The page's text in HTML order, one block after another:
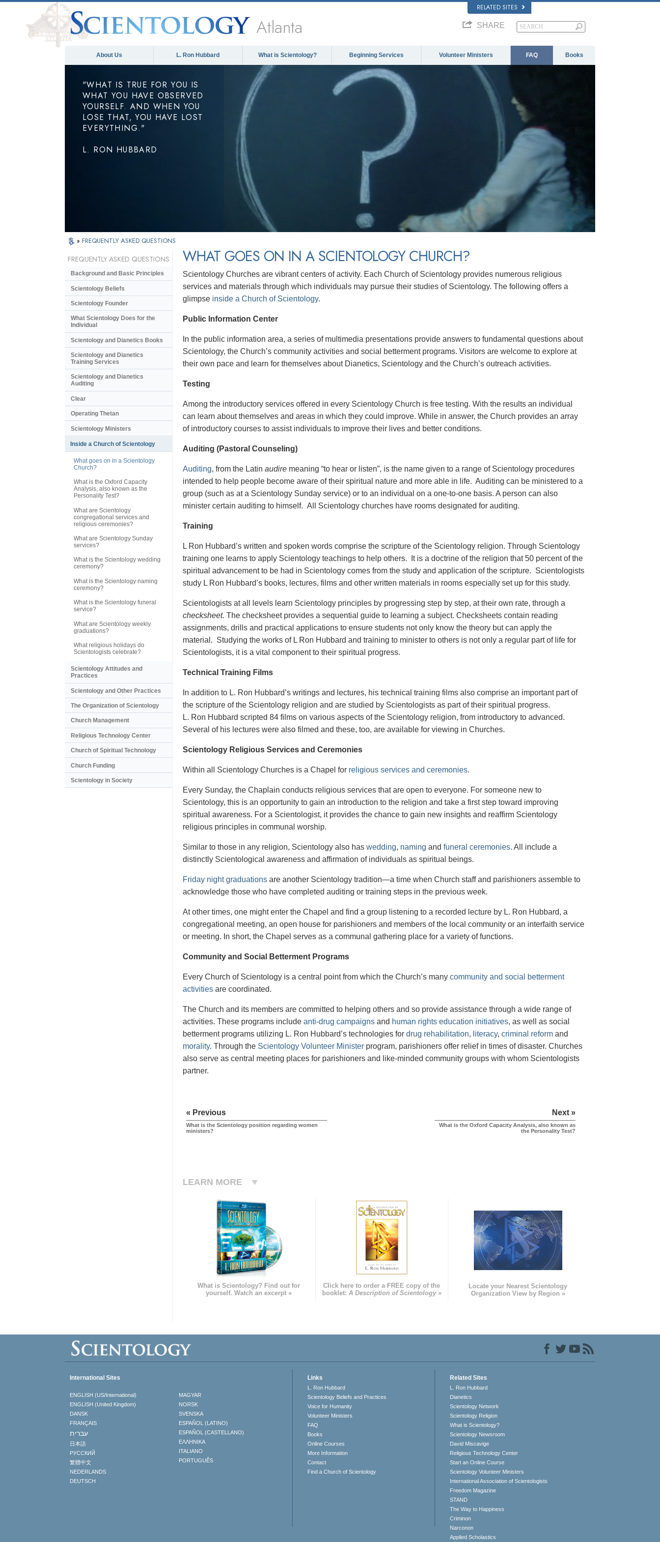
RELATED SITES
Atlanta SHARE
About Us L. Ron Hubbard What is Scientology? Beginning Services Volunteer Ministers FAQ Books
"WHAT IS TRUE FOR YOU IS
WHAT YOU HAVE OBSERVED
YOURSELF. AND WHEN YOU
LOSE THAT, YOU HAVE LOST
EVERYTHING."
L. RON HUBBARD
» FREQUENTLY ASKED QUESTIONS
WHAT GOES ON IN A SCIENTOLOGY CHURCH?
Scientology Churches are vibrant centers of activity. Each Church of Scientology provides numerous religious
services and materials through which individuals may pursue their studies of Scientology. The following offers a
glimpse inside a Church of Scientology.
Public Information Center
In the public information area, a series of multimedia presentations provide answers to fundamental questions about
Scientology, the Church’s community activities and social betterment programs. Visitors are welcome to explore at
their own pace and learn for themselves about Dianetics, Scientology and the Church’s outreach activities.
Testing
Among the introductory services offered in every Scientology Church is free testing. With the results an individual
can learn about themselves and areas in which they could improve. While in answer, the Church provides an array
of introductory courses to assist individuals to improve their lives and better conditions.
Auditing (Pastoral Counseling)
Auditing, from the Latin audire meaning “to hear or listen”, is the name given to a range of Scientology procedures
intended to help people become aware of their spiritual nature and more able in life. Auditing can be ministered to a
group (such as at a Scientology Sunday service) or to an individual on a one-to-one basis. A person can also
minister certain auditing to himself. All Scientology churches have rooms designated for auditing.
Training
L Ron Hubbard’s written and spoken words comprise the scripture of the Scientology religion. Through Scientology
training one learns to apply Scientology teachings to help others. It is a doctrine of the religion that 50 percent of the
spiritual advancement to be had in Scientology comes from the study and application of the scripture. Scientologists
study L Ron Hubbard’s books, lectures, films and other written materials in rooms especially set up for this study.
Scientologists at all levels learn Scientology principles by progressing step by step, at their own rate, through a
checksheet. The checksheet provides a sequential guide to learning a subject. Checksheets contain reading
assignments, drills and practical applications to ensure students not only know the theory but can apply the
material. Studying the works of L Ron Hubbard and training to minister to others is not only a regular part of life for
Scientologists, it is a vital component to their spiritual progress.
Technical Training Films
In addition to L. Ron Hubbard’s writings and lectures, his technical training films also comprise an important part of
the scripture of the Scientology religion and are studied by Scientologists as part of their spiritual progress.
L. Ron Hubbard scripted 84 films on various aspects of the Scientology religion, from introductory to advanced.
Several of his lectures were also filmed and these, too, are available for viewing in Churches.
Scientology Religious Services and Ceremonies
Within all Scientology Churches is a Chapel for religious services and ceremonies.
Every Sunday, the Chaplain conducts religious services that are open to everyone. For someone new to
Scientology, this is an opportunity to gain an introduction to the religion and take a first step toward improving
spiritual awareness. For a Scientologist, it provides the chance to gain new insights and reaffirm Scientology
religious principles in communal worship.
Similar to those in any religion, Scientology also has wedding, naming and funeral ceremonies. All include a
distinctly Scientological awareness and affirmation of individuals as spiritual beings.
Friday night graduations are another Scientology tradition—a time when Church staff and parishioners assemble to
acknowledge those who have completed auditing or training steps in the previous week.
At other times, one might enter the Chapel and find a group listening to a recorded lecture by L. Ron Hubbard, a
congregational meeting, an open house for parishioners and members of the local community or an interfaith service
or meeting. In short, the Chapel serves as a communal gathering place for a variety of functions.
Community and Social Betterment Programs
Every Church of Scientology is a central point from which the Church’s many community and social betterment
activities are coordinated.
The Church and its members are committed to helping others and so provide assistance through a wide range of
activities. These programs include anti-drug campaigns and human rights education initiatives, as well as social
betterment programs utilizing L. Ron Hubbard’s technologies for drug rehabilitation, literacy, criminal reform and
morality. Through the Scientology Volunteer Minister program, parishioners offer relief in times of disaster. Churches
also serve as central meeting places for parishioners and like-minded community groups with whom Scientologists
partner.
« Previous
What is the Scientology position regarding women
ministers?
Next »
What is the Oxford Capacity Analysis, also known as
the Personality Test?
LEARN MORE
What is Scientology? Find out for
yourself. Watch an excerpt »
Click here to order a FREE copy of the
booklet: A Description of Scientology »
Locate your Nearest Scientology
Organization View by Region »
FREQUENTLY ASKED QUESTIONS
Background and Basic Principles
Scientology Beliefs
Scientology Founder
What Scientology Does for the
Individual
Scientology and Dianetics Books
Scientology and Dianetics
Training Services
Scientology and Dianetics
Auditing
Clear
Operating Thetan
Scientology Ministers
Inside a Church of Scientology
What goes on in a Scientology
Church?
What is the Oxford Capacity
Analysis, also known as the
Personality Test?
What are Scientology
congregational services and
religious ceremonies?
What are Scientology Sunday
services?
What is the Scientology wedding
ceremony?
What is the Scientology naming
ceremony?
What is the Scientology funeral
service?
What are Scientology weekly
graduations?
What religious holidays do
Scientologists celebrate?
Scientology Attitudes and
Practices
Scientology and Other Practices
The Organization of Scientology
Church Management
Religious Technology Center
Church of Spiritual Technology
Church Funding
Scientology in Society
International Sites
ENGLISH (US/International)
ENGLISH (United Kingdom)
DANSK
FRANÇAIS
עברית
日本語
РУССКИЙ
繁體中文
NEDERLANDS
DEUTSCH
MAGYAR
NORSK
SVENSKA
ESPAÑOL (LATINO)
ESPAÑOL (CASTELLANO)
ΕΛΛΗΝΙΚA
ITALIANO
PORTUGUÊS
Links
L. Ron Hubbard
Scientology Beliefs and Practices
Voice for Humanity
Volunteer Ministers
FAQ
Books
Online Courses
More Information
Contact
Find a Church of Scientology
Related Sites
L. Ron Hubbard
Dianetics
Scientology Network
Scientology Religion
What is Scientology?
Scientology Newsroom
David Miscavige
Religious Technology Center
Start an Online Course
Scientology Volunteer Ministers
International Association of Scientologists
Freedom Magazine
STAND
The Way to Happiness
Criminon
Narconon
Applied Scholastics